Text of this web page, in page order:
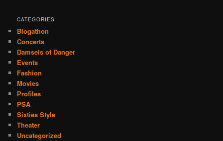
CATEGORIES
Blogathon
Concerts
Damsels of Danger
Events
Fashion
Movies
Profiles
PSA
Sixties Style
Theater
Uncategorized